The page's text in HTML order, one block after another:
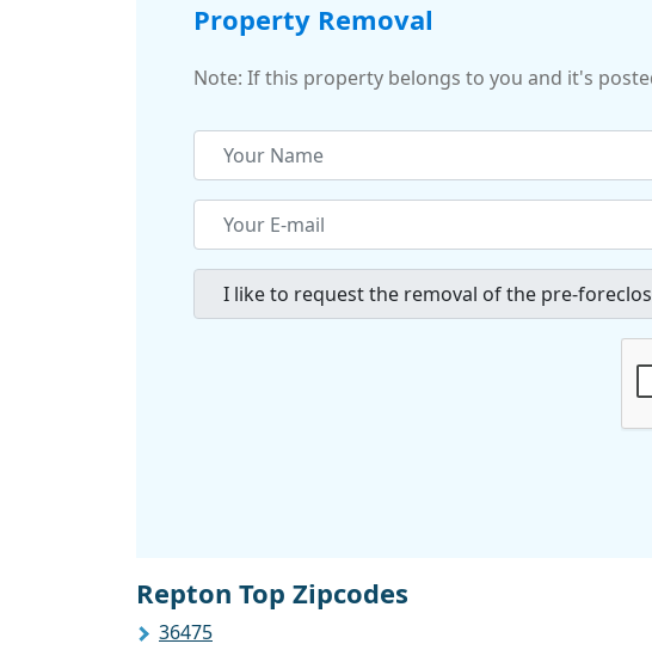
Property Removal
Note: If this property belongs to you and it's
Repton Top Zipcodes
36475